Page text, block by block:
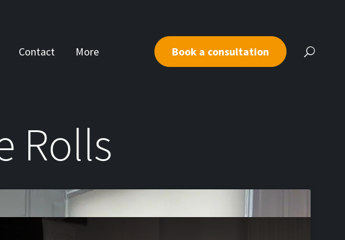
Contact More Book a consultation
Rolls